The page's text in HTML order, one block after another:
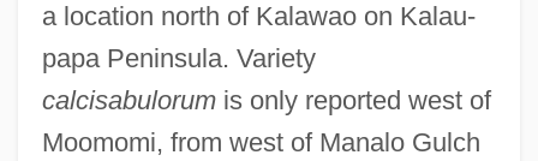
a location north of Kalawao on Kalau-
papa Peninsula. Variety
calcisabulorumis only reported west of
Moomomi, from west of Manalo Gulch